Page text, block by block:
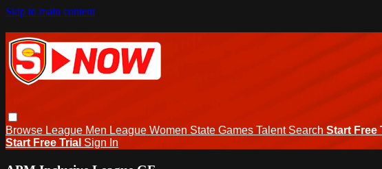
Skip to main content
Browse League Men League Women State Games Talent Search Start Free
Start Free Trial Sign In